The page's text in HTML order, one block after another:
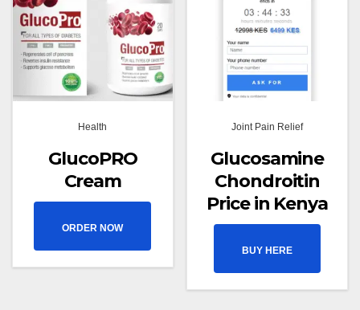
Health
GlucoPRO
Cream
ORDER NOW
Joint Pain Relief
Glucosamine
Chondroitin
Price in Kenya
BUY HERE